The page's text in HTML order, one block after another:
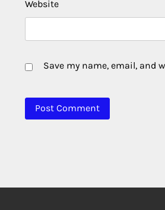
Website
Save my name, email, and